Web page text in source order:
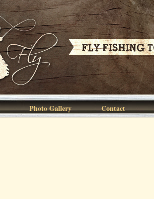
Photo Gallery Contact